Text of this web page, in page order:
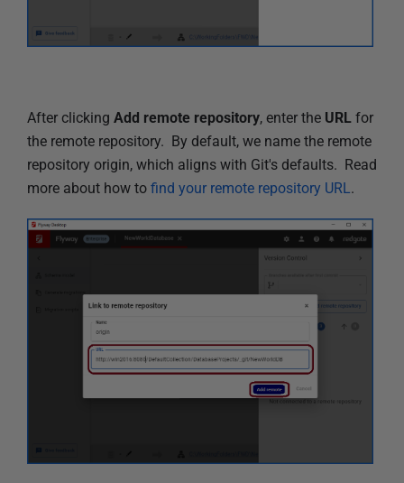
After clicking Add remote repository, enter the URL for
the remote repository. By default, we name the remote
repository origin, which aligns with Git's defaults. Read
more about how to find your remote repository URL.